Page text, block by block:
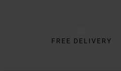
FREE DELIVERY